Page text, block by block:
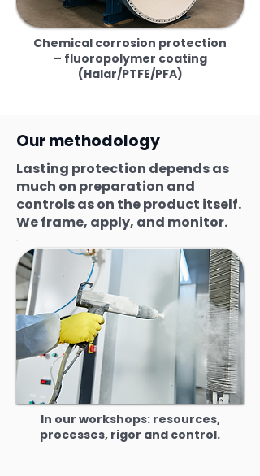
Chemical corrosion protection
– fluoropolymer coating
(Halar/PTFE/PFA)
Our methodology
Lasting protection depends as
much on preparation and
controls as on the product itself.
We frame, apply, and monitor.
In our workshops: resources,
processes, rigor and control.